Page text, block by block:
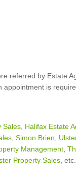
referred by Estate
is
Sales Halifax Estate
Simon Brien
Management
Property Sales , etc.